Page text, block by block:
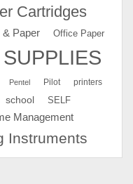
Cartridges
& Paper Office Paper
Pentel Pilot printers
school
SELF
Management
Instruments